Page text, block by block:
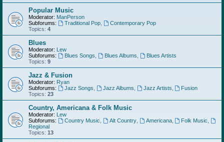
Popular Music
Moderator: ManPerson
Subforums:
Traditional Pop,
Contemporary Pop
Topics: 4
Blues
Moderator: Lew
Subforums:
Blues Songs Blues Albums
Blues Artists
Topics: 9
Jazz & Fusion
Moderator: Ryan
Subforums:
Jazz Songs Jazz Albums Jazz Artists
Fusion
Topics: 23
Country, Americana & Folk Music
Moderator: Lew
Subforums:
Country Music Alt Country, Americana, Folk Music
Regional
Topics: 13